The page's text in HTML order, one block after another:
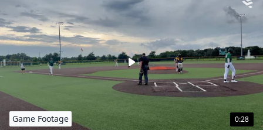
0:28
Game Footage